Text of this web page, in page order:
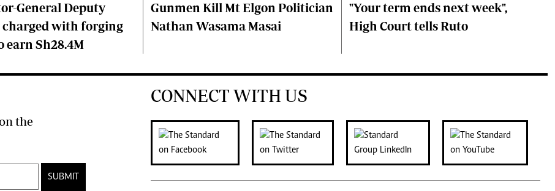
General Deputy
with forging
earn Sh28.4M
Gunmen Kill Mt Elgon Politician
Nathan Wasama Masai
"Your term ends next week",
High Court tells Ruto
the
SUBMIT
CONNECT WITH US